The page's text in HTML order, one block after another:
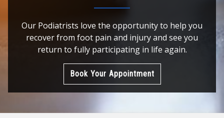
Our Podiatrists love the opportunity to help you
recover from foot pain and injury and see you
return to fully participating in life again.
Book Your Appointment